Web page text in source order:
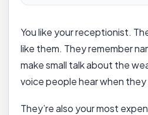
You like your receptionist.
like them. They remember
make small talk about the
voice people hear when they
They’re also your most